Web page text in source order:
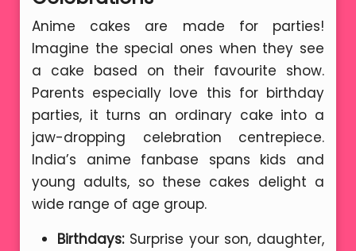
Anime cakes are made for parties!
Imagine the special ones when they see
a cake based on their favourite show.
Parents especially love this for birthday
parties, it turns an ordinary cake into a
jaw-dropping celebration centrepiece.
India’s anime fanbase spans kids and
young adults, so these cakes delight a
wide range of age group.
Birthdays:Surprise your son, daughter,